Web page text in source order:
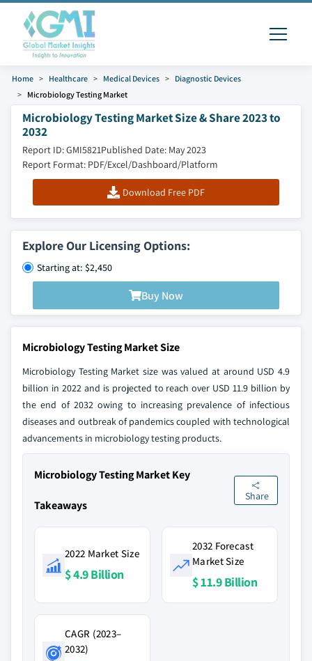
Home Healthcare Medical Devices
Diagnostic Devices
Microbiology Testing Market
Microbiology Testing Market Size & Share 2023 to
2032
Report ID: GMI5821Published Date: May 2023
Report Format: PDF/Excel/Dashboard/Platform
Download Free PDF
Explore Our Licensing Options:
Starting at: $2,450
Buy Now
Microbiology Testing Market Size
Microbiology Testing Market size was valued at around USD 4.9
billion in 2022 and is projected to reach over USD 11.9 billion by
the end of 2032 owing to increasing prevalence of infectious
diseases and outbreak of pandemics coupled with technological
advancements in microbiology testing products.
Microbiology Testing Market Key
Takeaways
Share
2022 Market Size
$ 4.9 Billion
2032 Forecast
Market Size
$ 11.9 Billion
CAGR (2023–
2032)